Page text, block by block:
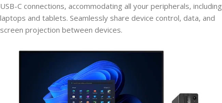
USB-C connections, accommodating all your peripherals, including
laptops and tablets. Seamlessly share device control, data, and
screen projection between devices.